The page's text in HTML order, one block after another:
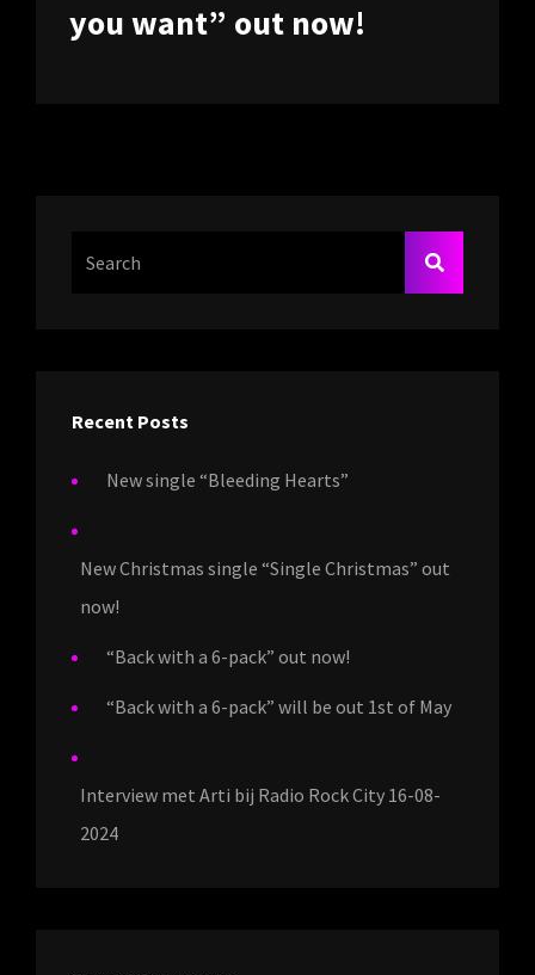
you want” out now!
SEARCH
Recent Posts
New single “Bleeding Hearts”
New Christmas single “Single Christmas” out
now!
“Back with a 6-pack” out now!
“Back with a 6-pack” will be out 1st of May
Interview met Arti bij Radio Rock City 16-08-
2024